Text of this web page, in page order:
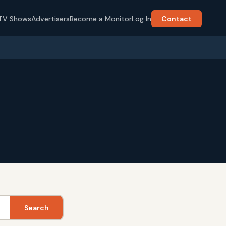
ShowsAdvertisersBecome a MonitorLog In Contact
Search